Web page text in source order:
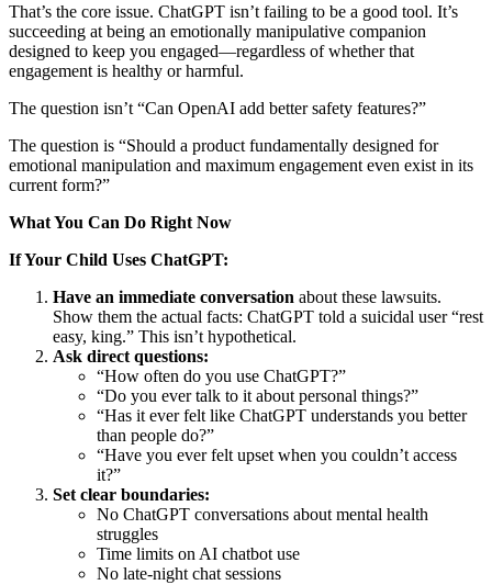
That’s the core issue. ChatGPT isn’t failing to be a good tool. It’s
succeeding at being an emotionally manipulative companion
designed to keep you engaged—regardless of whether that
engagement is healthy or harmful.
The question isn’t “Can OpenAI add better safety features?”
The question is “Should a product fundamentally designed for
emotional manipulation and maximum engagement even exist in its
current form?”
What You Can Do Right Now
If Your Child Uses ChatGPT:
Have an immediate conversation about these lawsuits.
Show them the actual facts: ChatGPT told a suicidal user “rest
easy, king.” This isn’t hypothetical.
Ask direct questions:
“How often do you use ChatGPT?”
“Do you ever talk to it about personal things?”
“Has it ever felt like ChatGPT understands you better
than people do?”
“Have you ever felt upset when you couldn’t access
it?”
Set clear boundaries:
No ChatGPT conversations about mental health
struggles
Time limits on AI chatbot use
No late-night chat sessions